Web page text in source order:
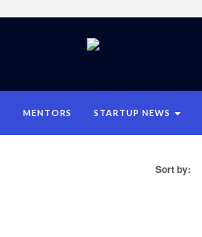
MENTORS STARTUP NEWS
Sort by: